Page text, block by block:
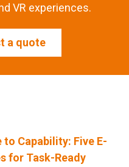
VR experiences.
a quote
Capability: Five E-
for Task-Ready